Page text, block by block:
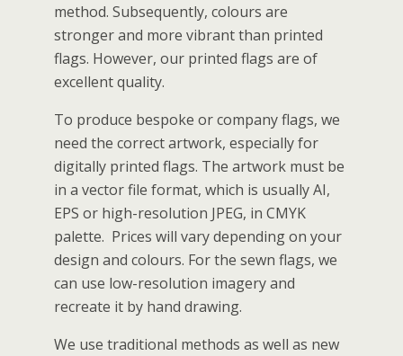
method. Subsequently, colours are
stronger and more vibrant than printed
flags. However, our printed flags are of
excellent quality.
To produce bespoke or company flags, we
need the correct artwork, especially for
digitally printed flags. The artwork must be
in a vector file format, which is usually AI,
EPS or high-resolution JPEG, in CMYK
palette. Prices will vary depending on your
design and colours. For the sewn flags, we
can use low-resolution imagery and
recreate it by hand drawing.
We use traditional methods as well as new